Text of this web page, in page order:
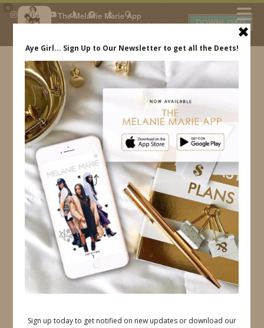
×
The Melanie Marie App
My beauty, style and personal
daily.
DOWNLOAD
IDS BY MM